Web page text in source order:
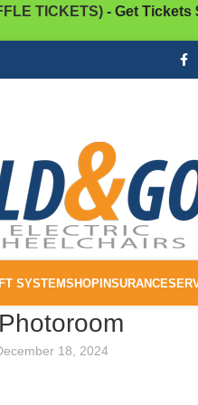
TICKETS) - Get Tickets
SYSTEMSHOPINSURANCE
18, 2024